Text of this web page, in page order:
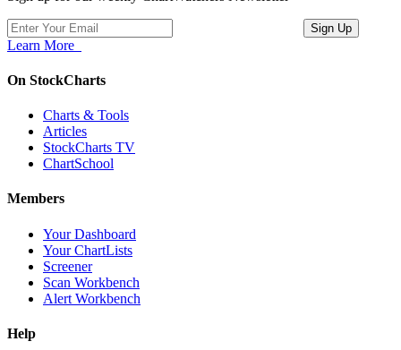
Learn More
On StockCharts
Charts & Tools
Articles
StockCharts TV
ChartSchool
Members
Your Dashboard
Your ChartLists
Screener
Scan Workbench
Alert Workbench
Help